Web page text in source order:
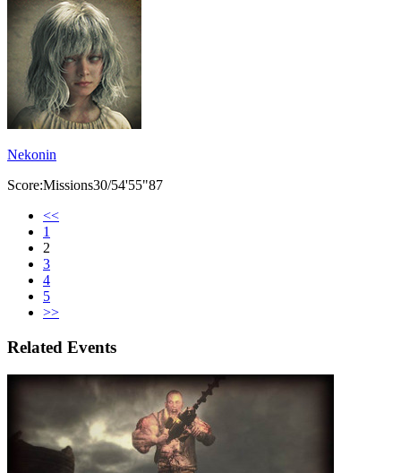
Nekonin
Score:Missions30/54'55"87
<<
1
2
3
4
5
>>
Related Events